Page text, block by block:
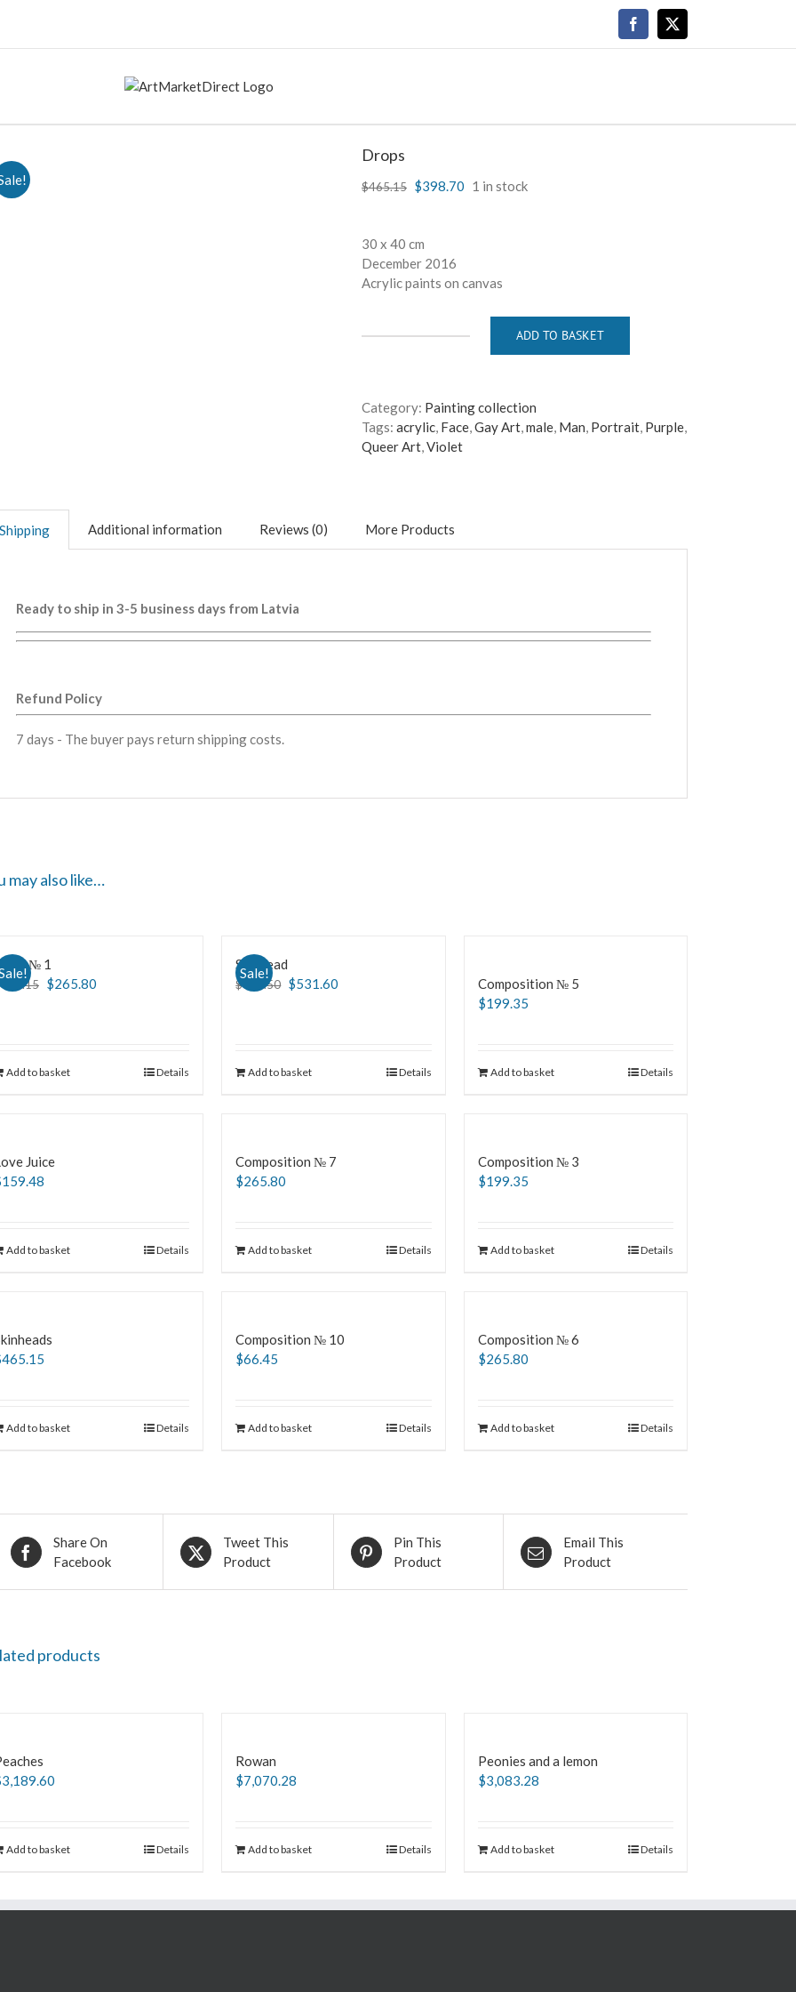
Facebook
Drops
$465.15 $398.70 1 in stock
30 x 40 cm
December 2016
Acrylic paints on canvas
ADD TO BASKET
Category: Painting collection
Tags: acrylic, Face,Gay Art,male, Man, Portrait, Purple,
Queer Art,Violet
Shipping Additional information Reviews (0) More Products
Ready to ship in 3-5 business days from Latvia
Refund Policy
7 days - The buyer pays return shipping costs.
may also like…
№ 1
465.15 $265.80
Add to basket Details
Sale!
Skinhead
$664.50 $531.60
Add to basket Details
Composition № 5
$199.35
Add to basket Details
Juice
159.48
Add to basket Details
Composition № 7
$265.80
Add to basket Details
Composition № 3
$199.35
Add to basket Details
465.15
Add to basket Details
Composition № 10
$66.45
Add to basket Details
Composition № 6
$265.80
Add to basket Details
Share On
Facebook
Tweet This
Product
Pin This
Product
Email This
Product
products
3,189.60
Add to basket Details
Rowan
$7,070.28
Add to basket Details
Peonies and a lemon
$3,083.28
Add to basket Details